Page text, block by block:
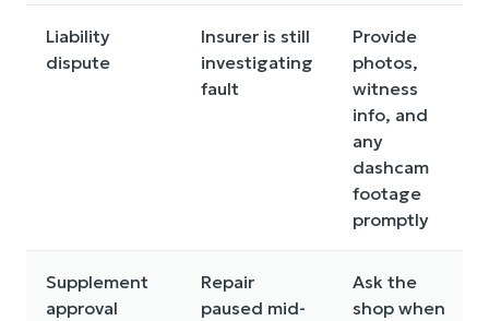
Liability
dispute
Insurer is still
investigating
fault
Provide
photos,
witness
info, and
any
dashcam
footage
promptly
Supplement
approval
Repair
paused mid-
Ask the
shop when